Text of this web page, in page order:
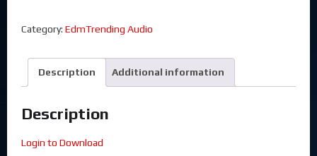
Category: EdmTrending Audio
Description Additional information
Description
Login to Download